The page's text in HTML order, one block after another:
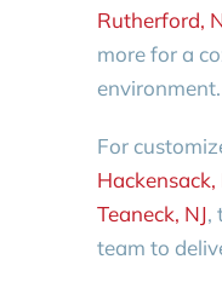
Rutherford,
more for a
environment.
For
Hackensack,
Teaneck, NJ,
team to